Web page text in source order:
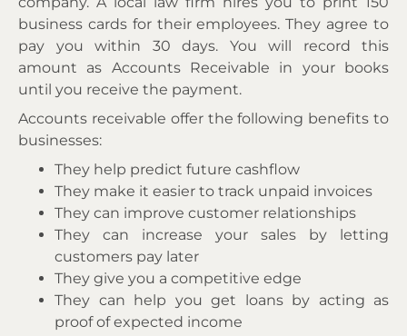
business cards for their employees. They agree to
pay you within 30 days. You will record this
amount as Accounts Receivable in your books
until you receive the payment.
Accounts receivable offer the following benefits to
businesses:
They help predict future cashflow
They make it easier to track unpaid invoices
They can improve customer relationships
They can increase your sales by letting
customers pay later
They give you a competitive edge
They can help you get loans by acting as
proof of expected income